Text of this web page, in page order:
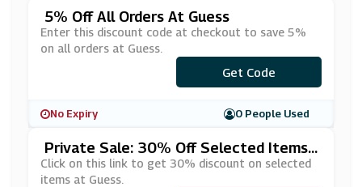
5% Off All Orders At Guess
Enter this discount code at checkout to save 5%
on all orders at Guess.
***ESSBACK5
Get Code
No Expiry 0 People Used
Private Sale: 30% Off Selected Items
At Guess
Click on this link to get 30% discount on selected
items at Guess.